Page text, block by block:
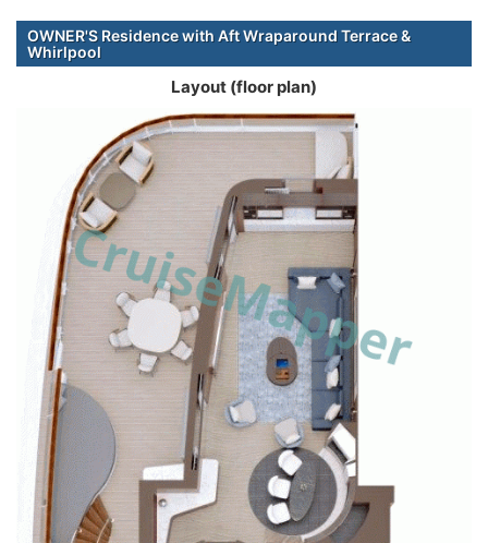
OWNER'S Residence with Aft Wraparound Terrace &
Whirlpool
Layout (floor plan)